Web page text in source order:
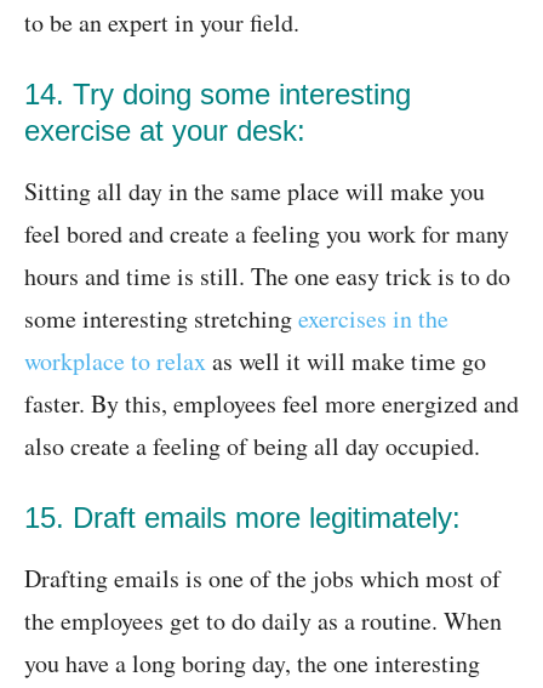
to be an expert in your field.
14. Try doing some interesting
exercise at your desk:
Sitting all day in the same place will make you
feel bored and create a feeling you work for many
hours and time is still. The one easy trick is to do
some interesting stretchingexercises in the
workplace to relaxas well it will make time go
faster. By this, employees feel more energized and
also create a feeling of being all day occupied.
15. Draft emails more legitimately:
Drafting emails is one of the jobs which most of
the employees get to do daily as a routine. When
you have a long boring day, the one interesting